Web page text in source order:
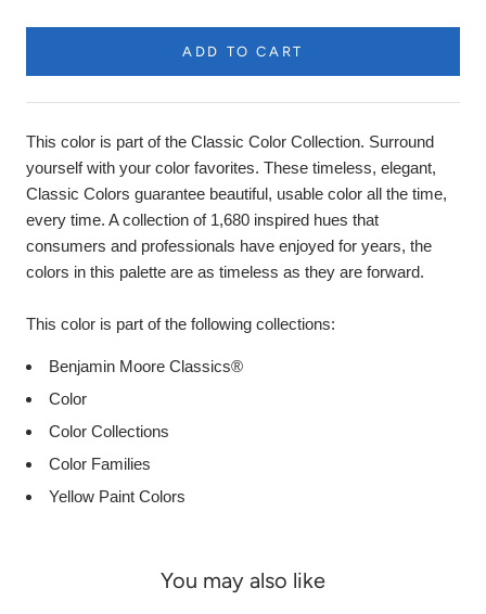
ADD TO CART
This color is part of the Classic Color Collection. Surround
yourself with your color favorites. These timeless, elegant,
Classic Colors guarantee beautiful, usable color all the time,
every time. A collection of 1,680 inspired hues that
consumers and professionals have enjoyed for years, the
colors in this palette are as timeless as they are forward.
This color is part of the following collections:
Benjamin Moore Classics®
Color
Color Collections
Color Families
Yellow Paint Colors
You may also like